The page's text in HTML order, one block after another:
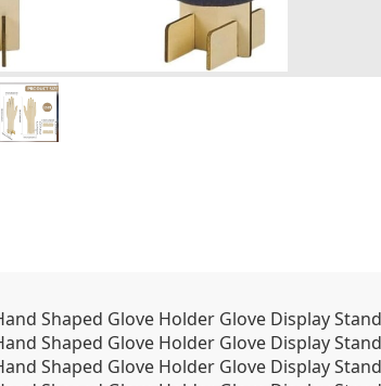
Shaped Glove Holder Glove Display
Shaped Glove Holder Glove Display
Shaped Glove Holder Glove Display